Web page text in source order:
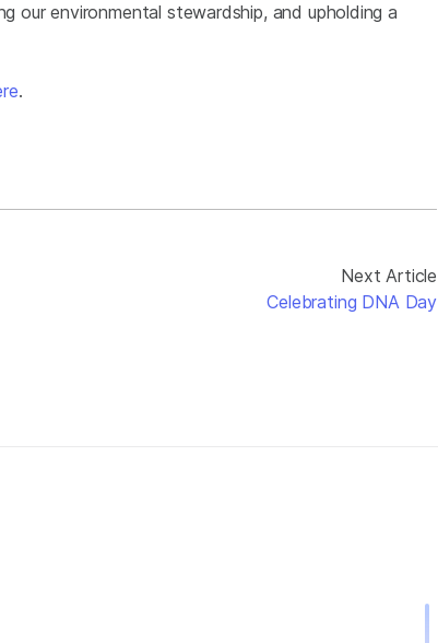
our environmental stewardship, and upholding a
.
Next Article
Celebrating DNA Day